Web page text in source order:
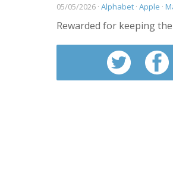
05/05/2026 · Alphabet · Apple ·
Rewarded for keeping